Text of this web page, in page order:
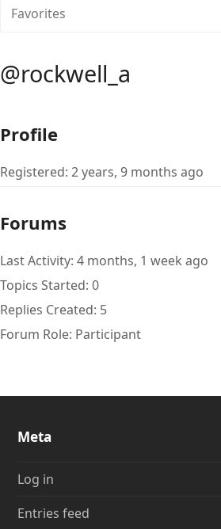
Favorites
@rockwell_a
Profile
Registered: 2 years, 9 months ago
Forums
Last Activity: 4 months, 1 week ago
Topics Started: 0
Replies Created: 5
Forum Role: Participant
Meta
Log in
Entries feed